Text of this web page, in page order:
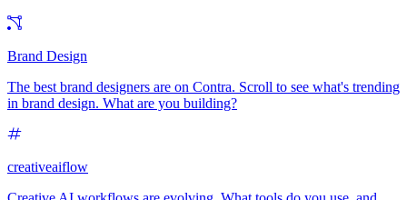
Brand Design
The best brand designers are on Contra. Scroll to see what's trending
in brand design. What are you building?
creativeaiflow